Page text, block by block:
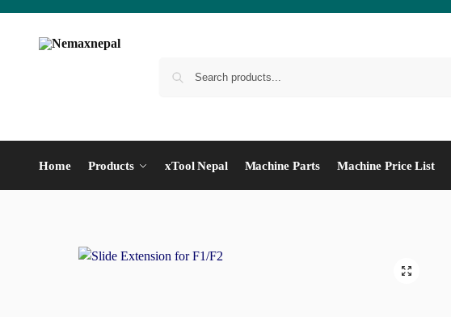
Home Products xTool Nepal Machine Parts Machine Price List